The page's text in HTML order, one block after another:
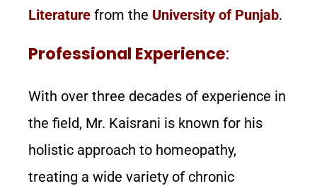
Literature from the University of Punjab.
Professional Experience:
With over three decades of experience in
the field, Mr. Kaisrani is known for his
holistic approach to homeopathy,
treating a wide variety of chronic